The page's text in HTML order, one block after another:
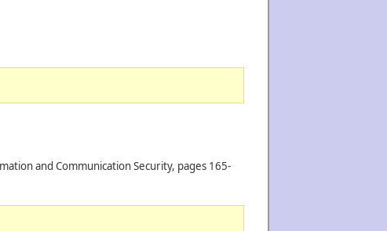
and Communication Security, pages 165-